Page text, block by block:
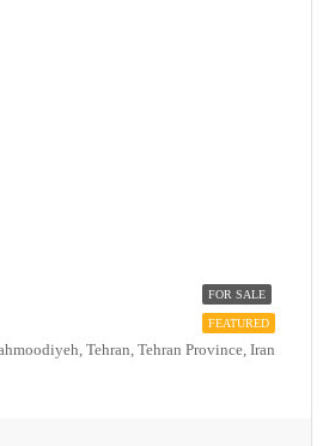
FOR SALE
FEATURED
Mahmoodiyeh, Tehran, Tehran Province, Iran